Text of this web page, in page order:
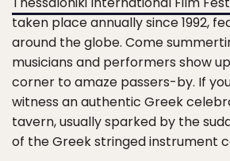
taken place annually since 1992,
around the globe. Come
musicians and performers show
corner to amaze passers-by. If
witness an authentic Greek
tavern, usually sparked by the
of the Greek stringed instrument